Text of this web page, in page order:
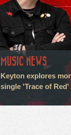
MUSIC NEWS
Keyton explores
single 'Trace of Red'